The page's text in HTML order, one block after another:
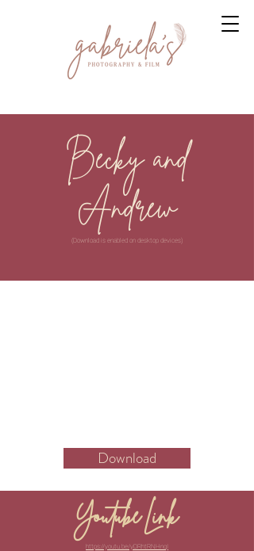
Becky and
Andrew
(Download is enabled on desktop devices)
Download
Youtube Link
https://youtu.be/yDRhtRNHnqI